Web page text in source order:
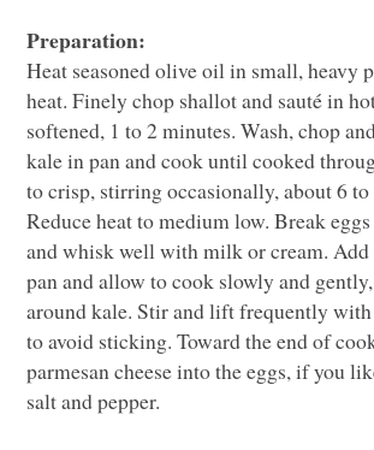
Preparation:
Heat seasoned olive oil in small, heavy
heat. Finely chop shallot and sauté in
softened, 1 to 2 minutes. Wash, chop
kale in pan and cook until cooked
to crisp, stirring occasionally, about 6 to
Reduce heat to medium low. Break
and whisk well with milk or cream. Add
pan and allow to cook slowly and
around kale. Stir and lift frequently
to avoid sticking. Toward the end of
parmesan cheese into the eggs, if you
salt and pepper.